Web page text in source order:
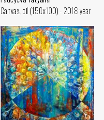
Canvas, oil (150x100) - 2018 year